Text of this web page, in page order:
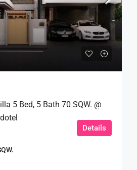
5 Bed, 5 Bath 70 SQW. @
Details